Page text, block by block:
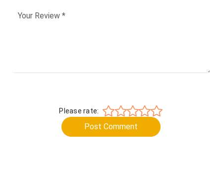
Please rate:
Post Comment